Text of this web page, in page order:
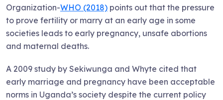
Organization-WHO (2018) points out that the pressure
to prove fertility or marry at an early age in some
societies leads to early pregnancy, unsafe abortions
and maternal deaths.
A 2009 study by Sekiwunga and Whyte cited that
early marriage and pregnancy have been acceptable
norms in Uganda’s society despite the current policy